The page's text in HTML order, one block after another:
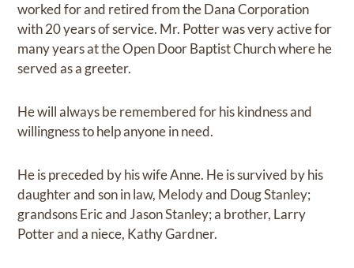
worked for and retired from the Dana Corporation
with 20 years of service. Mr. Potter was very active for
many years at the Open Door Baptist Church where he
served as a greeter.
He will always be remembered for his kindness and
willingness to help anyone in need.
He is preceded by his wife Anne. He is survived by his
daughter and son in law, Melody and Doug Stanley;
grandsons Eric and Jason Stanley; a brother, Larry
Potter and a niece, Kathy Gardner.